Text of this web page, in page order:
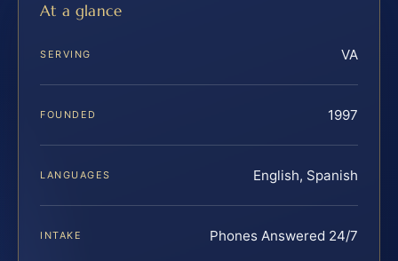
At a glance
SERVING VA
FOUNDED 1997
LANGUAGES English, Spanish
INTAKE Phones Answered 24/7